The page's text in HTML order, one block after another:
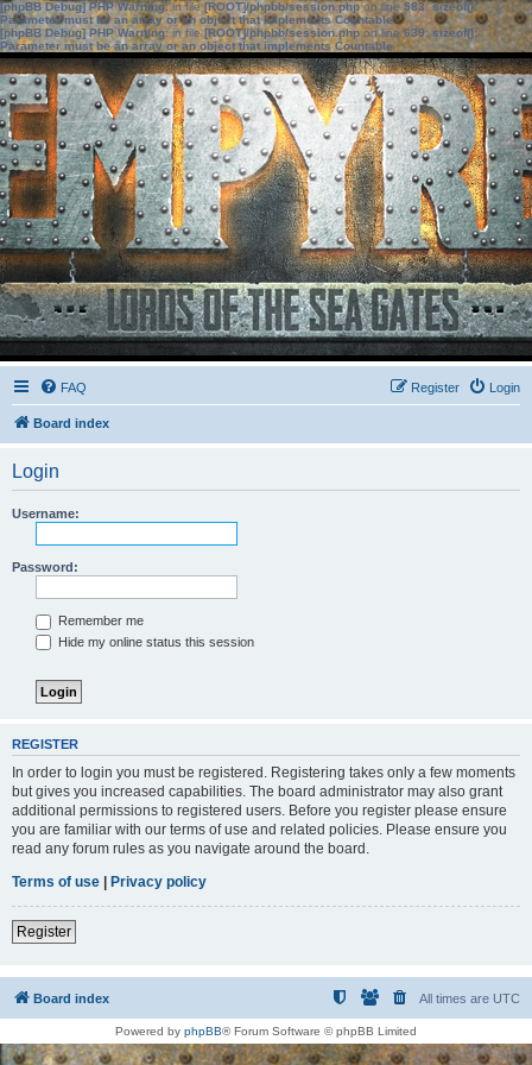
[phpBB Debug] PHP Warning: in file[ROOT]/phpbb/session.phpon line583:sizeof():
Parameter must be an array or an object that implements Countable
[phpBB Debug] PHP Warning: in file[ROOT]/phpbb/session.phpon line639: sizeof():
Parameter must be an array or an object that implements Countable
FAQ Login
Register
Board index
Login
Username:
Password:
Remember me
Hide my online status this session
REGISTER
In order to login you must be registered. Registering takes only a few moments
but gives you increased capabilities. The board administrator may also grant
additional permissions to registered users. Before you register please ensure
you are familiar with our terms of use and related policies. Please ensure you
read any forum rules as you navigate around the board.
Terms of use | Privacy policy
Register
Board index All times are UTC
Powered by phpBB® Forum Software © phpBB Limited